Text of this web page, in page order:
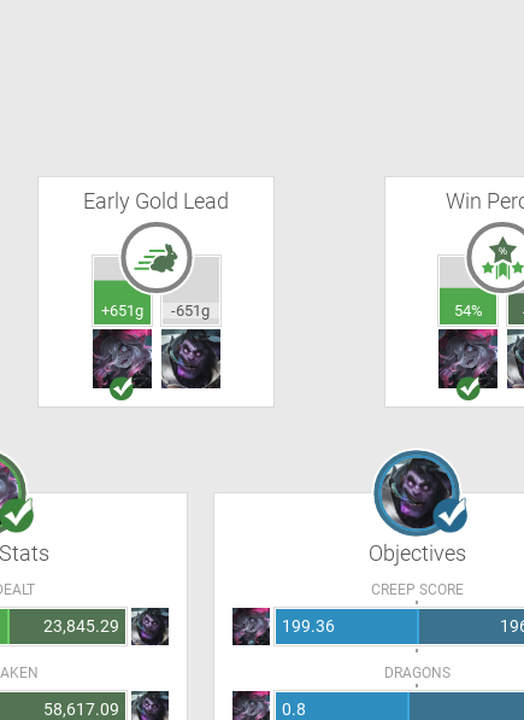
Early Gold Lead
+651g -651g
Win
54%
23,845.29
58,617.09
Objectives
CREEP SCORE
199.36
DRAGONS
0.8